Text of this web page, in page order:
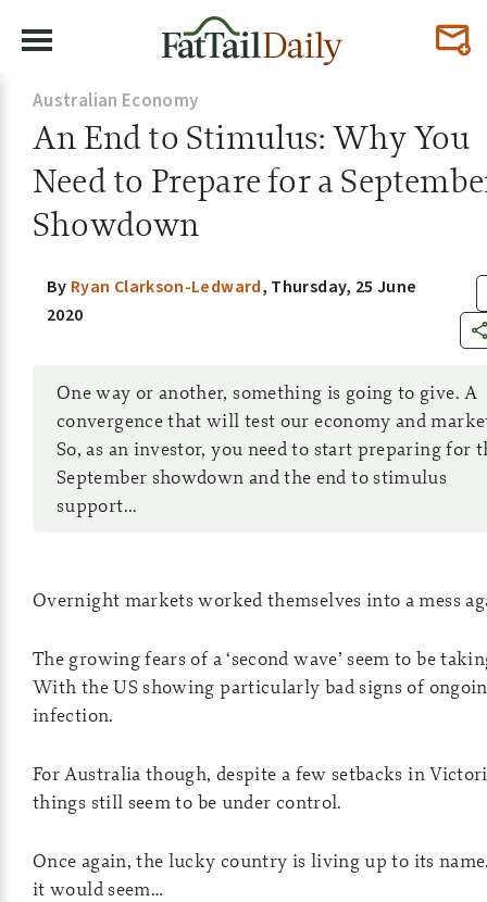
Australian Economy
An End to Stimulus: Why You
Need to Prepare for a
Showdown
By Ryan Clarkson-Ledward, Thursday, 25 June
2020
One way or another, something is going to give. A
convergence that will test our economy and
So, as an investor, you need to start preparing for
September showdown and the end to stimulus
support...
Overnight markets worked themselves into a mess
The growing fears of a ‘second wave’ seem to be
With the US showing particularly bad signs of
infection.
For Australia though, despite a few setbacks in
things still seem to be under control.
Once again, the lucky country is living up to its
it would seem…